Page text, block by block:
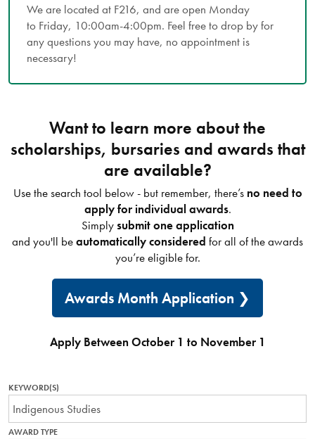
We are located at F216, and are open Monday
to Friday, 10:00am-4:00pm. Feel free to drop by for
any questions you may have, no appointment is
necessary!
Want to learn more about the
scholarships, bursaries and awards that
are available?
Use the search tool below - but remember, there’s no need to
apply for individual awards.
Simplysubmit one application
and you'll beautomatically considered for all of the awards
you’re eligible for.
Awards Month Application
Apply Between October 1 to November 1
KEYWORD(S)
AWARD TYPE